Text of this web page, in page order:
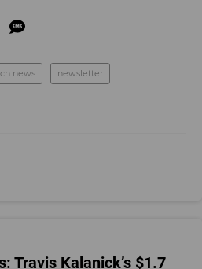
news newsletter
Travis Kalanick’s $1.7